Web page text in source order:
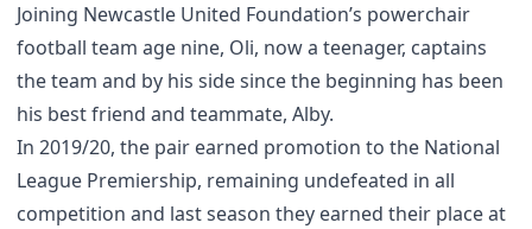
Joining Newcastle United Foundation’s powerchair
football team age nine, Oli, now a teenager, captains
the team and by his side since the beginning has been
his best friend and teammate, Alby.
In 2019/20, the pair earned promotion to the National
League Premiership, remaining undefeated in all
competition and last season they earned their place at